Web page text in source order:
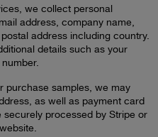
we collect personal
address, company name,
address including country.
details such as your
purchase samples, we may
as well as payment card
processed by Stripe or